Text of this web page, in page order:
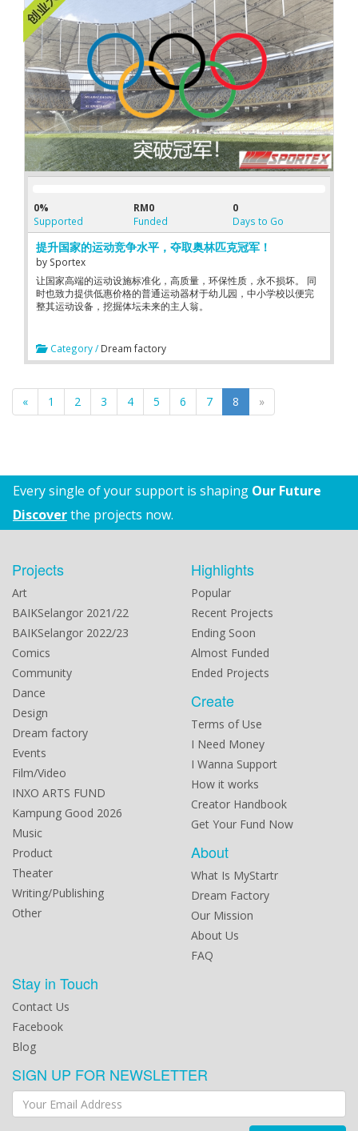
0%
Supported
RM0
Funded
0
Days to Go
提升国家的运动竞争水平，夺取奥林匹克冠军！
by Sportex
让国家高端的运动设施标准化，高质量，环保性质，永不损坏。 同
时也致力提供低惠价格的普通运动器材于幼儿园，中小学校以便完
整其运动设备，挖掘体坛未来的主人翁。
Category / Dream factory
« 1 2 3 4 5 6 7 8 »
Every single of your support is shaping Our Future
Discoverthe projects now.
Projects
Art
BAIKSelangor 2021/22
BAIKSelangor 2022/23
Comics
Community
Dance
Design
Dream factory
Events
Film/Video
INXO ARTS FUND
Kampung Good 2026
Music
Product
Theater
Writing/Publishing
Other
Highlights
Popular
Recent Projects
Ending Soon
Almost Funded
Ended Projects
Create
Terms of Use
I Need Money
I Wanna Support
How it works
Creator Handbook
Get Your Fund Now
About
What Is MyStartr
Dream Factory
Our Mission
About Us
FAQ
Stay in Touch
Contact Us
Facebook
Blog
SIGN UP FOR NEWSLETTER